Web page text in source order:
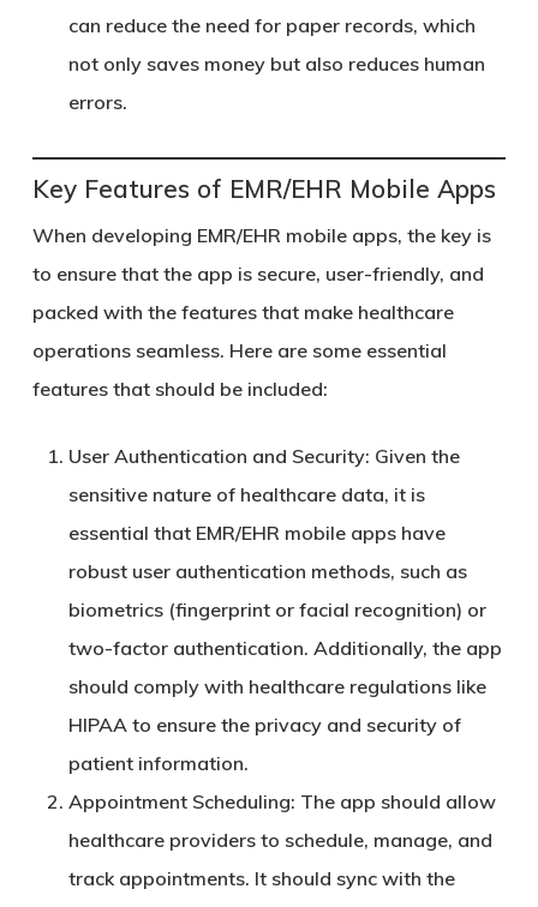
can reduce the need for paper records, which
not only saves money but also reduces human
errors.
Key Features of EMR/EHR Mobile Apps
When developing EMR/EHR mobile apps, the key is
to ensure that the app is secure, user-friendly, and
packed with the features that make healthcare
operations seamless. Here are some essential
features that should be included:
User Authentication and Security: Given the
sensitive nature of healthcare data, it is
essential that EMR/EHR mobile apps have
robust user authentication methods, such as
biometrics (fingerprint or facial recognition) or
two-factor authentication. Additionally, the app
should comply with healthcare regulations like
HIPAA to ensure the privacy and security of
patient information.
Appointment Scheduling: The app should allow
healthcare providers to schedule, manage, and
track appointments. It should sync with the